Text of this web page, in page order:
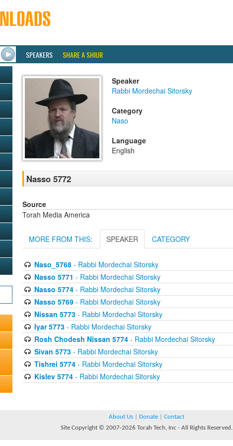
SPEAKERS SHARE A SHIUR
Speaker
Rabbi Mordechai Sitorsky
Category
Naso
Language
English
Nasso 5772
Source
Torah Media America
MORE FROM THIS: SPEAKER CATEGORY
Naso_5768- Rabbi Mordechai Sitorsky
Nasso 5771 - Rabbi Mordechai Sitorsky
Nasso 5774- Rabbi Mordechai Sitorsky
Nasso 5769- Rabbi Mordechai Sitorsky
Nissan 5773- Rabbi Mordechai Sitorsky
Iyar 5773- Rabbi Mordechai Sitorsky
Rosh Chodesh Nissan 5774- Rabbi Mordechai Sitorsky
Sivan 5773- Rabbi Mordechai Sitorsky
Tishrei 5774- Rabbi Mordechai Sitorsky
Kislev 5774- Rabbi Mordechai Sitorsky
About Us Donate
Contact
Site Copyright © 2007-2026 Torah Tech, Inc - All Rights Reserved.